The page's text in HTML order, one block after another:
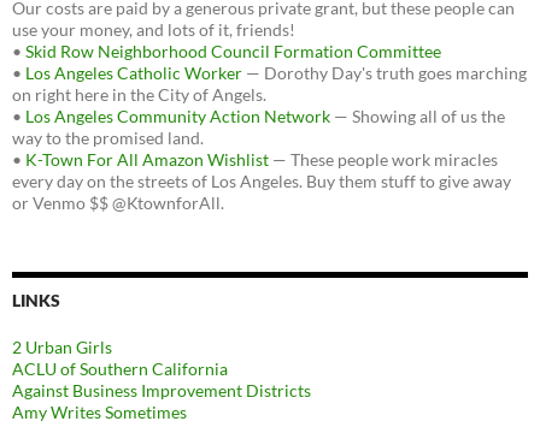
Our costs are paid by a generous private grant, but these people can
use your money, and lots of it, friends!
• Skid Row Neighborhood Council Formation Committee
• Los Angeles Catholic Worker — Dorothy Day's truth goes marching
on right here in the City of Angels.
• Los Angeles Community Action Network — Showing all of us the
way to the promised land.
• K-Town For All Amazon Wishlist — These people work miracles
every day on the streets of Los Angeles. Buy them stuff to give away
or Venmo $$ @KtownforAll.
LINKS
2 Urban Girls
ACLU of Southern California
Against Business Improvement Districts
Amy Writes Sometimes